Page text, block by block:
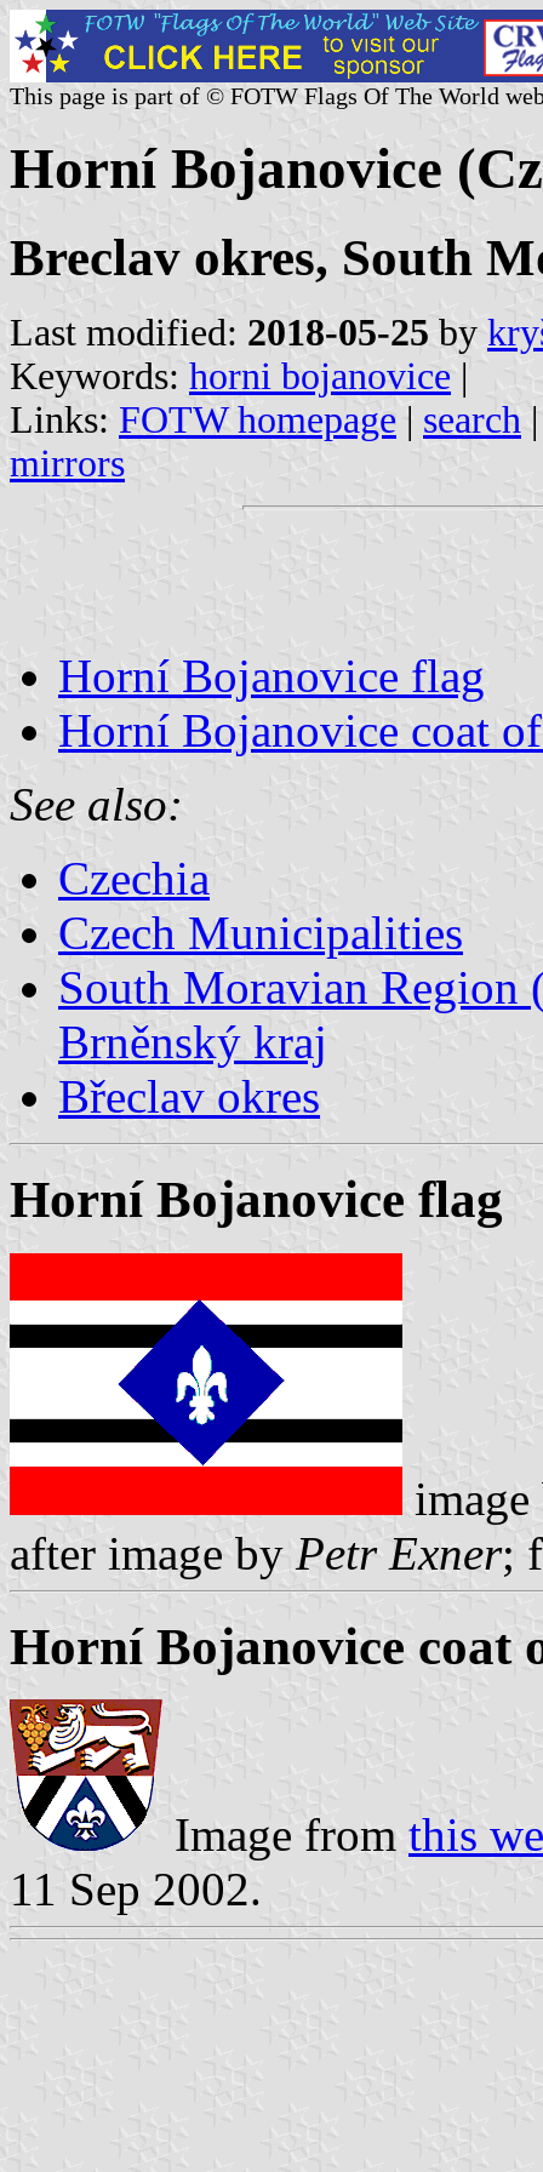
This page is part of © FOTW Flags Of The World
Horní Bojanovice
Breclav okres, South
Last modified: 2018-05-25 by
Keywords: horni bojanovice |
Links: FOTW homepage | search
mirrors
Horní Bojanovice flag
Horní Bojanovice coat
See also:
Czechia
Czech Municipalities
South Moravian Region
Brněnský kraj
Břeclav okres
Horní Bojanovice flag
after image by Petr Exner;
Horní Bojanovice coat
Image from this
11 Sep 2002.